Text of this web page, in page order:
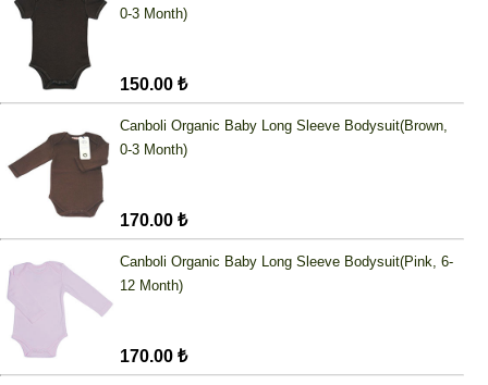
0-3 Month)
150.00 ₺
Canboli Organic Baby Long Sleeve Bodysuit(Brown,
0-3 Month)
170.00 ₺
Canboli Organic Baby Long Sleeve Bodysuit(Pink, 6-
12 Month)
170.00 ₺